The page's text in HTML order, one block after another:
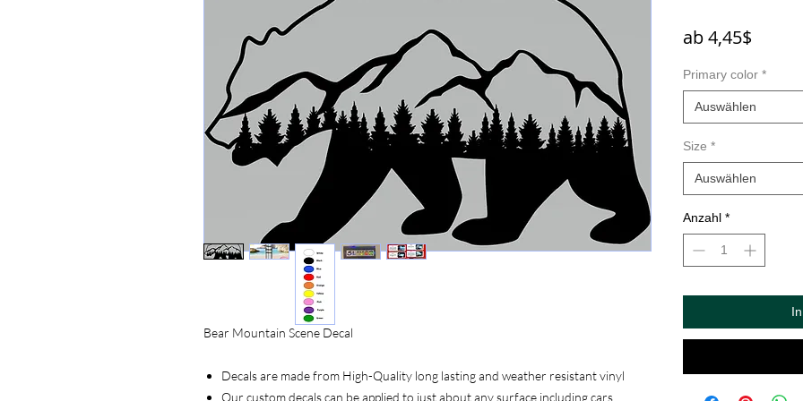
Bear Mountain Scene Decal
Decals are made from High-Quality long lasting and weather resistant vinyl
Our custom decals can be applied to just about any surface including cars,
ab4,45$
Primary color *
Auswählen
Size *
Auswählen
Anzahl *